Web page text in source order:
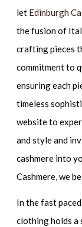
let Edinburgh
the fusion of
crafting pieces
commitment to
ensuring each
timeless
website to
and style and
cashmere into
Cashmere, we
In the fast
clothing holds a